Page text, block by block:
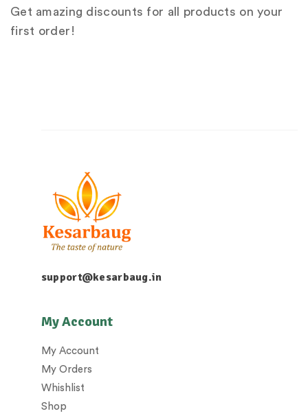
Get amazing discounts for all products on your
first order!
My Account
My Account
My Orders
Whishlist
Shop
support@kesarbaug.in